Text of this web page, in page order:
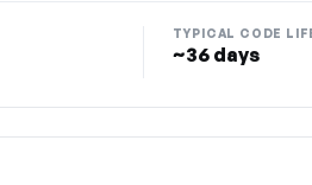
TYPICAL CODE
~36 days